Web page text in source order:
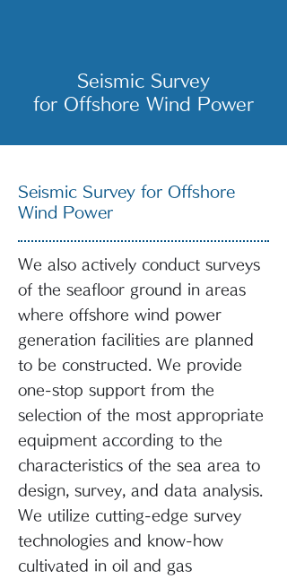
Seismic Survey
for Offshore Wind Power
Seismic Survey for Offshore
Wind Power
We also actively conduct surveys
of the seafloor ground in areas
where offshore wind power
generation facilities are planned
to be constructed. We provide
one-stop support from the
selection of the most appropriate
equipment according to the
characteristics of the sea area to
design, survey, and data analysis.
We utilize cutting-edge survey
technologies and know-how
cultivated in oil and gas